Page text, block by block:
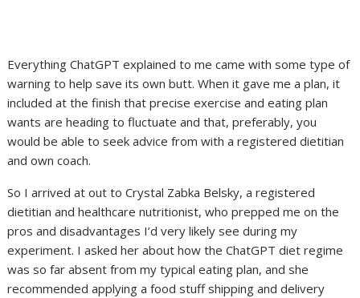
Everything ChatGPT explained to me came with some type of
warning to help save its own butt. When it gave me a plan, it
included at the finish that precise exercise and eating plan
wants are heading to fluctuate and that, preferably, you
would be able to seek advice from with a registered dietitian
and own coach.
So I arrived at out to Crystal Zabka Belsky, a registered
dietitian and healthcare nutritionist, who prepped me on the
pros and disadvantages I’d very likely see during my
experiment. I asked her about how the ChatGPT diet regime
was so far absent from my typical eating plan, and she
recommended applying a food stuff shipping and delivery